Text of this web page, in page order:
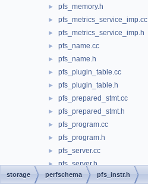
► pfs_memory.h
► pfs_metrics_service_imp.cc
► pfs_metrics_service_imp.h
► pfs_name.cc
► pfs_name.h
► pfs_plugin_table.cc
► pfs_plugin_table.h
► pfs_prepared_stmt.cc
► pfs_prepared_stmt.h
► pfs_program.cc
► pfs_program.h
► pfs_server.cc
► pfs_server.h
► pfs_services.h
storage perfschema pfs_instr.h